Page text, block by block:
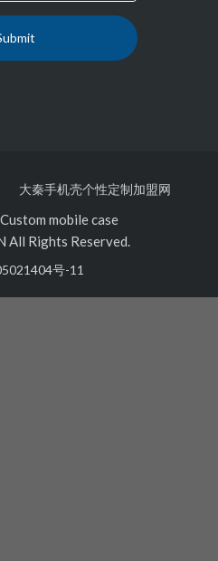
大秦手机壳个性定制加盟网
mobile case
All Rights Reserved.
号-11